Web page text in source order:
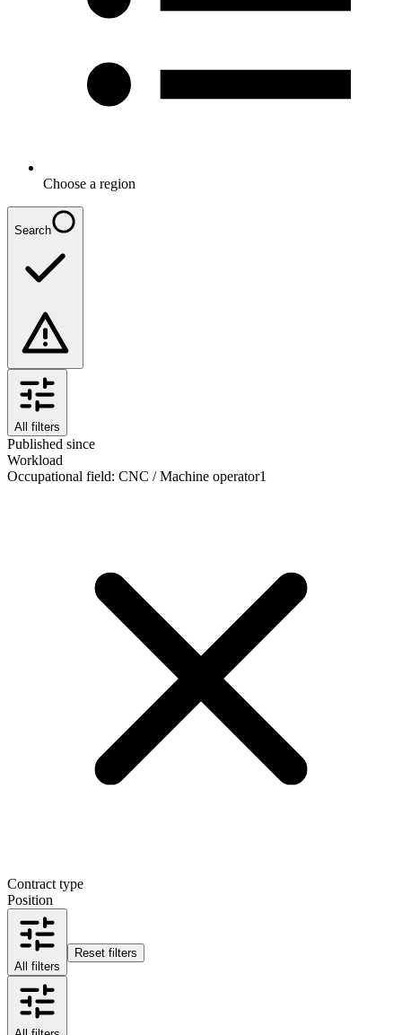
Choose a region
Search
All filters
Published since
Workload
Occupational field: CNC / Machine operator1
Contract type
Position
All filters
Reset filters